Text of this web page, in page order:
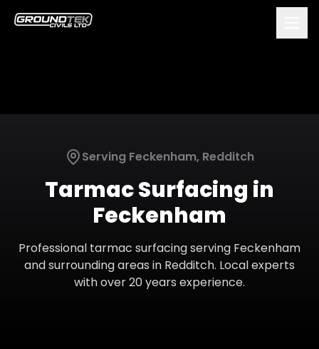
Serving Feckenham, Redditch
Tarmac Surfacing in
Feckenham
Professional tarmac surfacingserving Feckenham
and surrounding areas in Redditch. Local experts
with over 20 years experience.